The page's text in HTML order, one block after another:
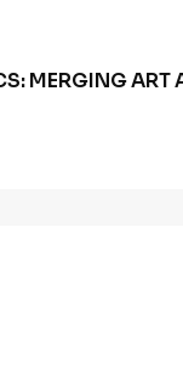
MERGING ART